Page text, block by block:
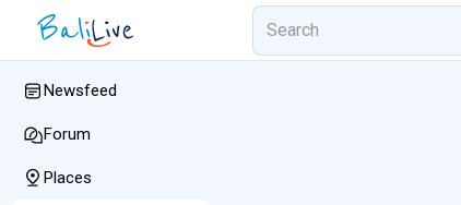
Newsfeed
Forum
Places